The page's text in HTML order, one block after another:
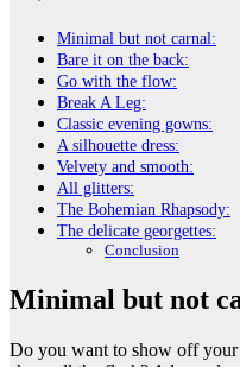
Minimal but not carnal:
Bare it on the back:
Go with the flow:
Break A Leg:
Classic evening gowns:
A silhouette dress:
Velvety and smooth:
All glitters:
The Bohemian Rhapsody:
The delicate georgettes:
Conclusion
Minimal but not
Do you want to show off